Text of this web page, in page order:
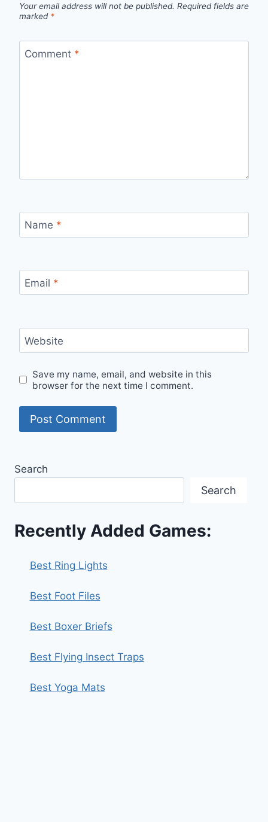
Your email address will not be published. Required fields are
marked *
Comment *
Name *
Email *
Website
Save my name, email, and website in this
browser for the next time I comment.
Search
Search
Recently Added Games:
Best Ring Lights
Best Foot Files
Best Boxer Briefs
Best Flying Insect Traps
Best Yoga Mats